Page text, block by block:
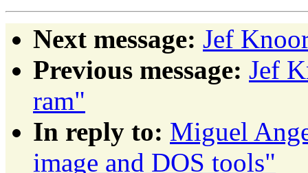
Next message: Jef
Previous message: Jef
ram"
In reply to: Miguel
image and DOS tools"